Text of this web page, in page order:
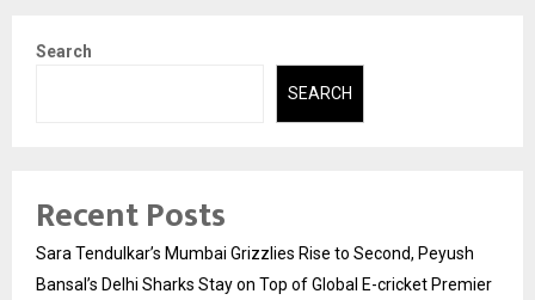
Search
SEARCH
Recent Posts
Sara Tendulkar’s Mumbai Grizzlies Rise to Second, Peyush
Bansal’s Delhi Sharks Stay on Top of Global E-cricket Premier